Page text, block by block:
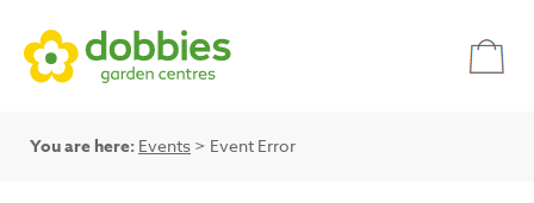
You are here: Events > Event Error